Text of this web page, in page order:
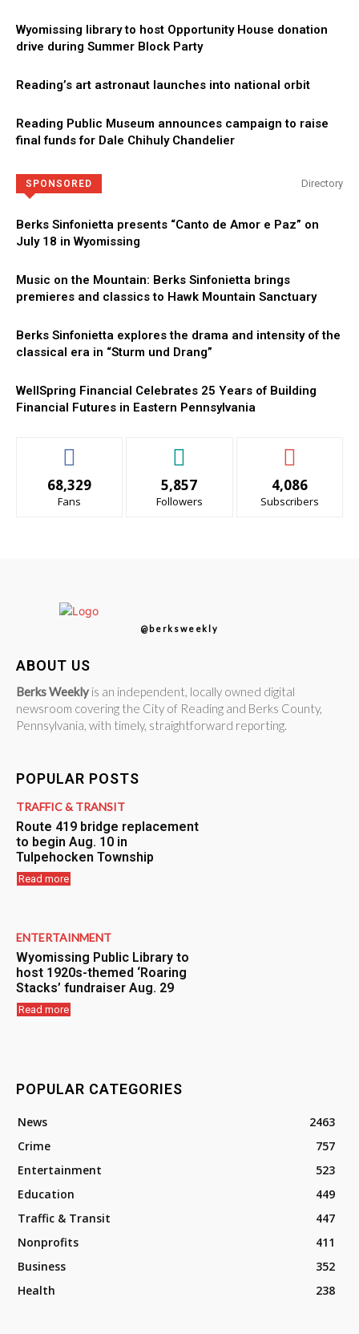
Wyomissing library to host Opportunity House donation
drive during Summer Block Party
Reading’s art astronaut launches into national orbit
Reading Public Museum announces campaign to raise
final funds for Dale Chihuly Chandelier
SPONSORED Directory
Berks Sinfonietta presents “Canto de Amor e Paz” on
July 18 in Wyomissing
Music on the Mountain: Berks Sinfonietta brings
premieres and classics to Hawk Mountain Sanctuary
Berks Sinfonietta explores the drama and intensity of the
classical era in “Sturm und Drang”
WellSpring Financial Celebrates 25 Years of Building
Financial Futures in Eastern Pennsylvania
68,329
Fans
5,857
Followers
4,086
Subscribers
@berksweekly
ABOUT US
Berks Weekly is an independent, locally owned digital
newsroom covering the City of Reading and Berks County,
Pennsylvania, with timely, straightforward reporting.
POPULAR POSTS
TRAFFIC & TRANSIT
Route 419 bridge replacement
to begin Aug. 10 in
Tulpehocken Township
Read more
ENTERTAINMENT
Wyomissing Public Library to
host 1920s-themed ‘Roaring
Stacks’ fundraiser Aug. 29
Read more
POPULAR CATEGORIES
News
2463
Crime
757
Entertainment
523
Education
449
Traffic & Transit
447
Nonprofits
411
Business
352
Health
238